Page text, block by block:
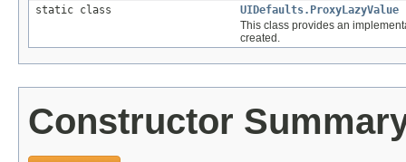
static class
UIDefaults.ProxyLazyValue
This class provides an
created.
Constructor